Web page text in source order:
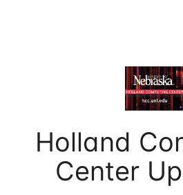
Holland
Center